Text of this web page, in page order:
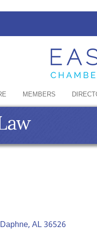
MEMBERS
Daphne AL36526